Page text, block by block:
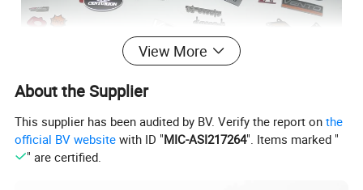
View More
About the Supplier
This supplier has been audited by BV. Verify the report onthe
official BV website with ID "MIC-ASI217264". Items marked "
" are certified.